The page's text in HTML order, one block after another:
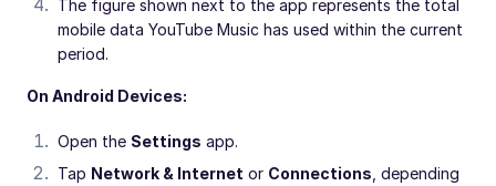
The figure shown next to the app represents the total
mobile data YouTube Music has used within the current
period.
On Android Devices:
Open the Settings app.
Tap Network & Internet or Connections , depending